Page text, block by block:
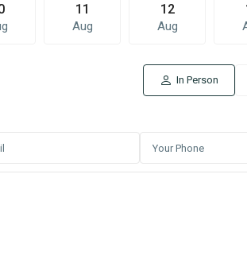
11
Aug
12
Aug
In Person